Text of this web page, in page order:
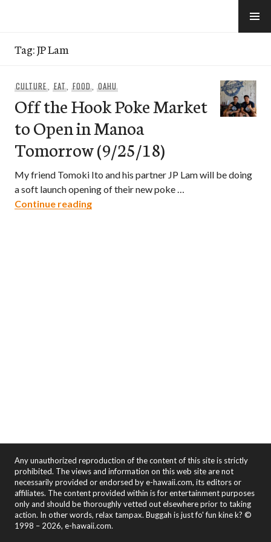
Tag:JP Lam
CULTURE, EAT,FOOD,OAHU
Off the Hook Poke Market
to Open in Manoa
Tomorrow (9/25/18)
My friend Tomoki Ito and his partner JP Lam will be doing
a soft launch opening of their new poke …
Continue readingOff the Hook Poke Market to Open in
Any unauthorized reproduction of the content of this site is strictly
prohibited. The views and information on this web site are not
necessarily provided or endorsed by e-hawaii.com, its editors or
affiliates. The content provided within is for entertainment purposes
only and should be thoroughly vetted out elsewhere prior to taking
action. In other words, relax tampax. Buggah is just fo' fun kine k? ©
1998 – 2026, e-hawaii.com.